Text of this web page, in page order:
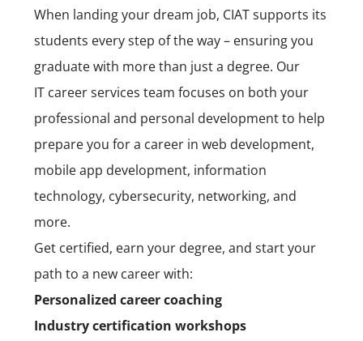
When landing your dream job, CIAT supports its
students every step of the way – ensuring you
graduate with more than just a degree. Our
IT career services team focuses on both your
professional and personal development to help
prepare you for a career in web development,
mobile app development, information
technology, cybersecurity, networking, and
more.
Get certified, earn your degree, and start your
path to a new career with:
Personalized career coaching
Industry certification workshops